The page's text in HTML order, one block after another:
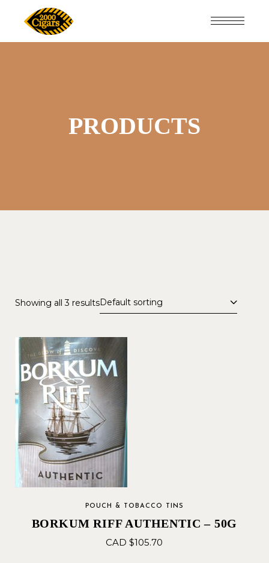
Showing all 3 resultsDefault sorting
POUCH & TOBACCO TINS
BORKUM RIFF AUTHENTIC – 50G
CAD $105.70